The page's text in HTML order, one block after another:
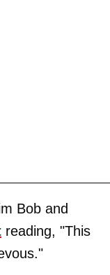
Bob and
reading, "This